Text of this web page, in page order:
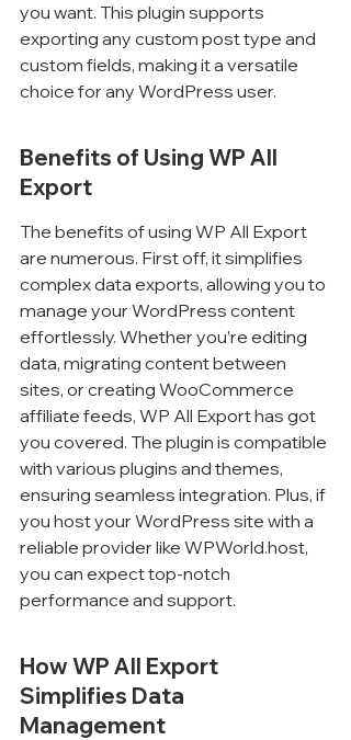
you want. This plugin supports
exporting any custom post type and
custom fields, making it a versatile
choice for any WordPress user.
Benefits of Using WP All
Export
The benefits of using WP All Export
are numerous. First off, it simplifies
complex data exports, allowing you to
manage your WordPress content
effortlessly. Whether you're editing
data, migrating content between
sites, or creating WooCommerce
affiliate feeds, WP All Export has got
you covered. The plugin is compatible
with various plugins and themes,
ensuring seamless integration. Plus, if
you host your WordPress site with a
reliable provider like WPWorld.host,
you can expect top-notch
performance and support.
How WP All Export
Simplifies Data
Management